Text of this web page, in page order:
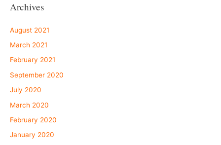
Archives
August 2021
March 2021
February 2021
September 2020
July 2020
March 2020
February 2020
January 2020